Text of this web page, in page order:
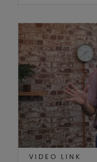
VIDEO LINK